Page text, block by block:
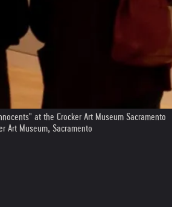
at the Crocker Art Museum Sacramento
Art Museum, Sacramento